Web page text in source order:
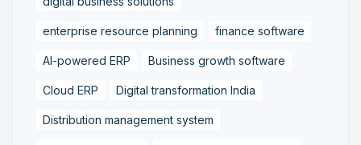
enterprise resource planning finance software
AI-powered ERP Business growth software
Cloud ERP Digital transformation India
Distribution management system